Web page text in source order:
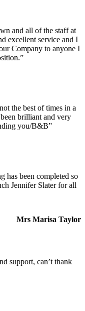
and all of the staff at
excellent service and I
Company to anyone I
the best of times in a
brilliant and very
you/B&B”
has been completed so
Jennifer Slater for all
Mrs Marisa Taylor
support, can’t thank